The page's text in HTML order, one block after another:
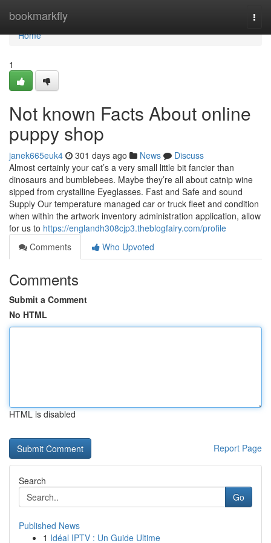
bookmarkfly
Home
Home
1
Not known Facts About online
puppy shop
janek665euk4 301 days ago News
Discuss
Almost certainly your cat’s a very small little bit fancier than
dinosaurs and bumblebees. Maybe they’re all about catnip wine
sipped from crystalline Eyeglasses. Fast and Safe and sound
Supply Our temperature managed car or truck fleet and condition
when within the artwork inventory administration application, allow
for us to https://englandh308cjp3.theblogfairy.com/profile
Comments
Who Upvoted
Comments
Submit a Comment
No HTML
HTML is disabled
Report Page
Search
Go
Published News
1 Idéal IPTV : Un Guide Ultime